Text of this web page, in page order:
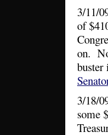
3/11/
of
on.
buster
3/18/
some